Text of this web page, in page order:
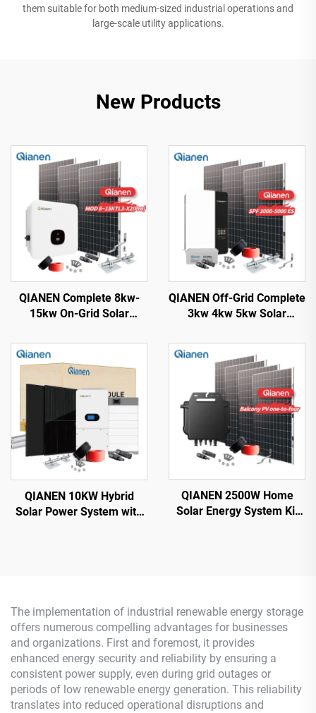
them suitable for both medium-sized industrial operations and
large-scale utility applications.
New Products
QIANEN Complete 8kw-
15kw On-Grid Solar
Monocrystalline Silicon
Solar Panel with MPPT
Controller for Home Use
QIANEN Off-Grid Complete
3kw 4kw 5kw Solar
Polycrystalline Silicon
Solar Panel Power System
MPPT for Home Use
QIANEN 10KW Hybrid
Solar Power System with
QIANEN 2500W Home
Solar Energy System Kit
The implementation of industrial renewable energy storage
offers numerous compelling advantages for businesses
and organizations. First and foremost, it provides
enhanced energy security and reliability by ensuring a
consistent power supply, even during grid outages or
periods of low renewable energy generation. This reliability
translates into reduced operational disruptions and